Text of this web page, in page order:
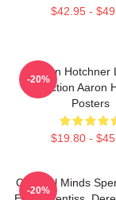
$42.95 -
Aaron Hotchner
Collection Aaron
Posters
$19.80 -
-20%
Criminal Minds
-20%